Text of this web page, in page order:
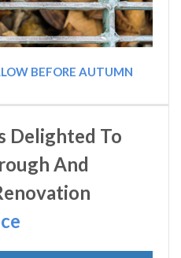
BEFORE AUTUMN
Delighted To
And